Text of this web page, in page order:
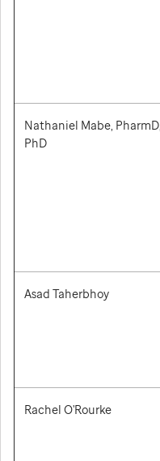
Nathaniel Mabe, PharmD,
PhD
Asad Taherbhoy
Rachel O'Rourke